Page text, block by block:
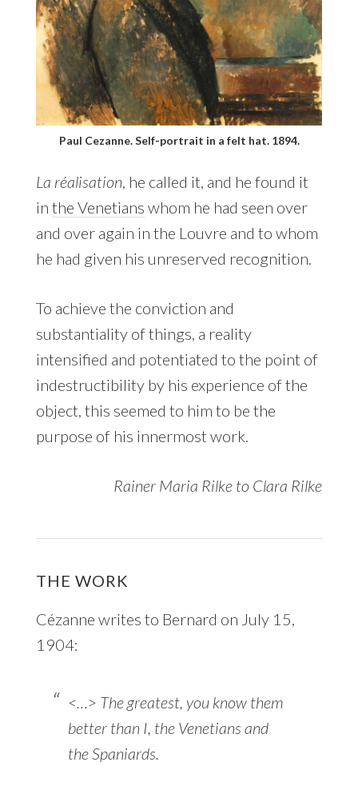
Paul Cezanne. Self-portrait in a felt hat. 1894.
La réalisation, he called it, and he found it
in the Venetians whom he had seen over
and over again in the Louvre and to whom
he had given his unreserved recognition.
To achieve the conviction and
substantiality of things, a reality
intensified and potentiated to the point of
indestructibility by his experience of the
object, this seemed to him to be the
purpose of his innermost work.
Rainer Maria Rilke to Clara Rilke
THE WORK
Cézanne writes to Bernard on July 15,
1904:
<…> The greatest, you know them
better than I, the Venetians and
the Spaniards.